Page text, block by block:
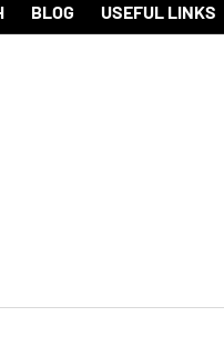
BLOG USEFUL LINKS